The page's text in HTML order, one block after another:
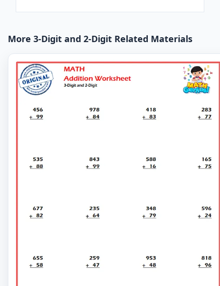
More 3-Digit and 2-Digit Related Materials